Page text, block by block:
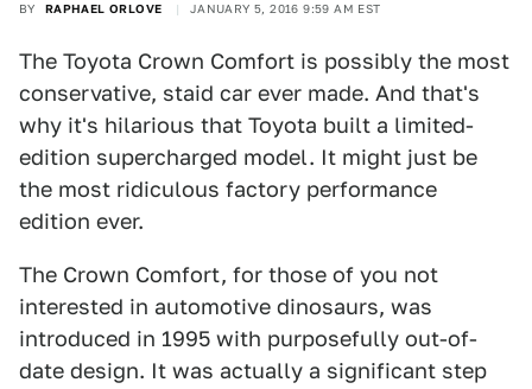
BY RAPHAEL ORLOVE JANUARY 5, 2016 9:59 AM EST
The Toyota Crown Comfort is possibly the most
conservative, staid car ever made. And that's
why it's hilarious that Toyota built a limited-
edition supercharged model. It might just be
the most ridiculous factory performance
edition ever.
The Crown Comfort, for those of you not
interested in automotive dinosaurs, was
introduced in 1995 with purposefully out-of-
date design. It was actually a significant step